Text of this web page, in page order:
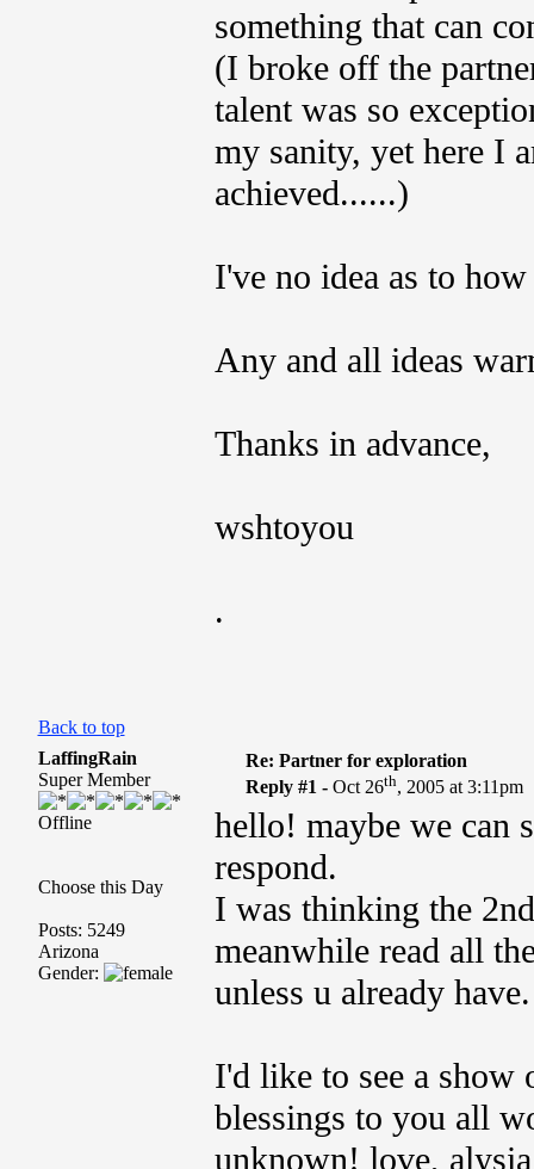
something that can
(I broke off the
talent was so
my sanity, yet here I
achieved......)
I've no idea as to
Any and all ideas
Thanks in advance,
wshtoyou
.
Back to top
LaffingRain
Super Member
Offline
Choose this Day
Posts: 5249
Arizona
Gender:
Re: Partner for exploration
Reply #1 -Oct 26th, 2005 at 3:11pm
hello! maybe we can
respond.
I was thinking the
meanwhile read all
unless u already have.
I'd like to see a show
blessings to you all
unknown! love,